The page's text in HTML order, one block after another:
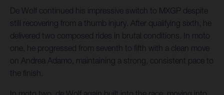
De Wolf continued his impressive switch to MXGP despite
still recovering from a thumb injury. After qualifying sixth, he
delivered two composed rides in brutal conditions. In moto
one, he progressed from seventh to fifth with a clean move
on Andrea Adamo, maintaining a strong, consistent pace to
the finish.